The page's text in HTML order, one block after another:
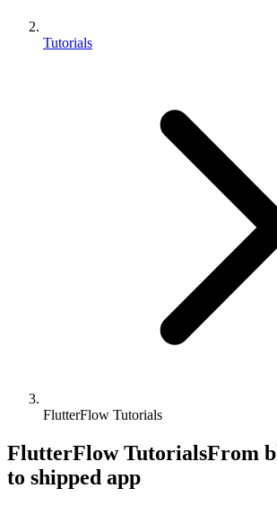
Tutorials
FlutterFlow Tutorials
FlutterFlow TutorialsFrom
to shipped app